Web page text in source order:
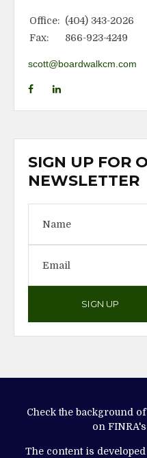
Office: (404) 343-2026
Fax:
866-923-4249
scott@boardwalkcm.com
SIGN UP FOR
NEWSLETTER
SIGN UP
Check the background
on FINRA's
The content is